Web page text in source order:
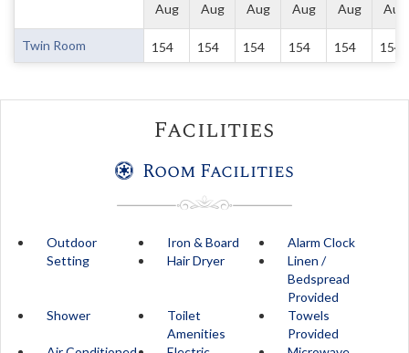
Aug
Aug
Aug
Aug
Aug
Aug
Twin Room 154 154 154 154 154 154
Facilities
Room Facilities
Outdoor
Setting
Iron & Board
Alarm Clock
Hair Dryer
Linen /
Bedspread
Provided
Shower
Toilet
Amenities
Towels
Provided